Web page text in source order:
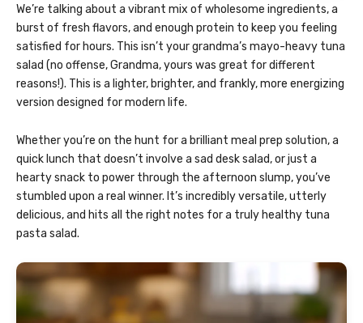
We’re talking about a vibrant mix of wholesome ingredients, a
burst of fresh flavors, and enough protein to keep you feeling
satisfied for hours. This isn’t your grandma’s mayo-heavy tuna
salad (no offense, Grandma, yours was great for different
reasons!). This is a lighter, brighter, and frankly, more energizing
version designed for modern life.
Whether you’re on the hunt for a brilliant meal prep solution, a
quick lunch that doesn’t involve a sad desk salad, or just a
hearty snack to power through the afternoon slump, you’ve
stumbled upon a real winner. It’s incredibly versatile, utterly
delicious, and hits all the right notes for a truly healthy tuna
pasta salad.